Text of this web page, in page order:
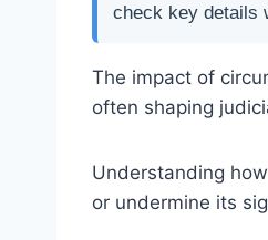
check key details
The impact of
often shaping
Understanding
or undermine its